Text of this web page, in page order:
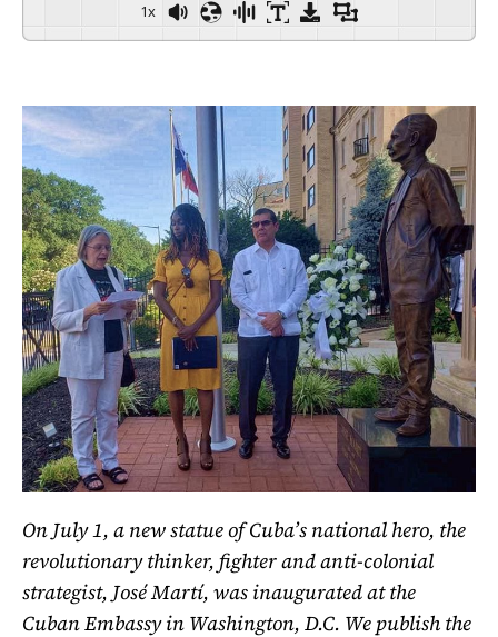
1x
On July 1, a new statue of Cuba’s national hero, the
revolutionary thinker, fighter and anti-colonial
strategist, JoséMartí, was inaugurated at the
Cuban Embassy in Washington, D.C. We publish the